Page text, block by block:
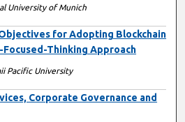
University of Munich
for Adopting Blockchain
Focused-Thinking Approach
Pacific University
Corporate Governance and